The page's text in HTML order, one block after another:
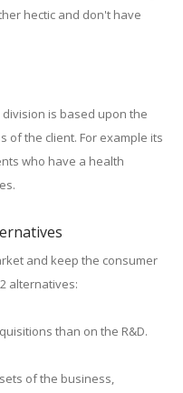
hectic and don't have
is based upon the
of the client. For example its
who have a health
and keep the consumer
alternatives:
than on the R&D.
of the business,